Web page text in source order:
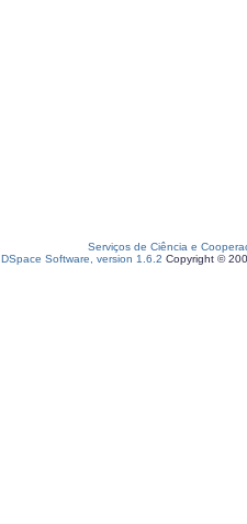
Serviços de Ciência e
DSpace Software, version 1.6.2 Copyright ©